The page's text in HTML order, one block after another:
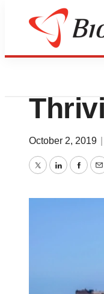
BioMidwest
October 2, 2019
TwitterLinkedIn